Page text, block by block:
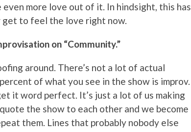
more love out of it. In hindsight, this has
get to feel the love right now.
on “Community.”
around. There’s not a lot of actual
of what you see in the show is improv.
it word perfect. It’s just a lot of us making
the show to each other and we become
them. Lines that probably nobody else